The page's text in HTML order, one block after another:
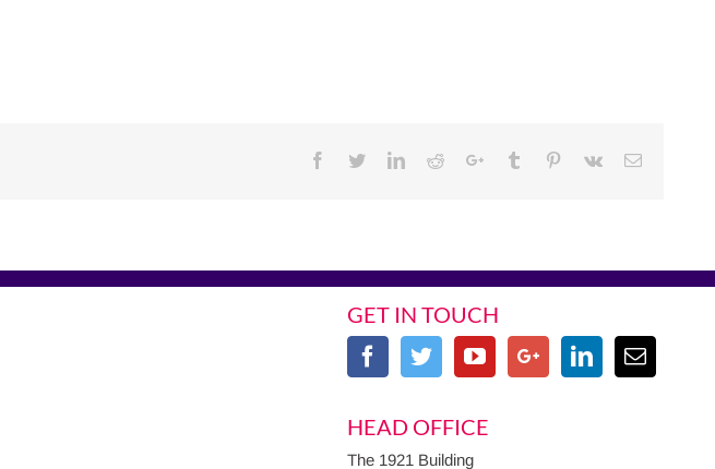
Facebook
TwitterLinkedinRedditGoogle+Tumblr Pinterest
Vk Email
GET IN TOUCH
HEAD OFFICE
The 1921 Building